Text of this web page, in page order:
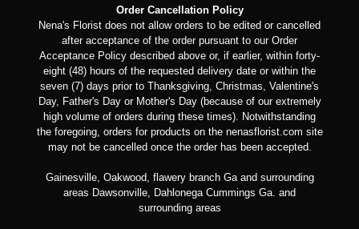
Order Cancellation Policy
Nena's Florist does not allow orders to be edited or cancelled
after acceptance of the order pursuant to our Order
Acceptance Policy described above or, if earlier, within forty-
eight (48) hours of the requested delivery date or within the
seven (7) days prior to Thanksgiving, Christmas, Valentine's
Day, Father's Day or Mother's Day (because of our extremely
high volume of orders during these times). Notwithstanding
the foregoing, orders for products on the nenasflorist.com site
may not be cancelled once the order has been accepted.
Gainesville, Oakwood, flawery branch Ga and surrounding
areas Dawsonville, Dahlonega Cummings Ga. and
surrounding areas